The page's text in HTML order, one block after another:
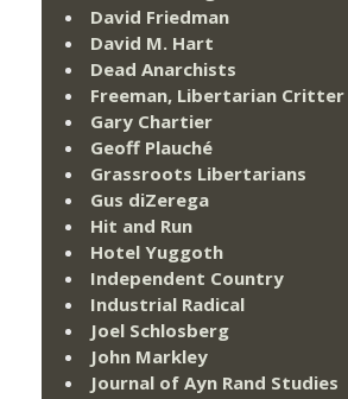
David Friedman
David M. Hart
Dead Anarchists
Freeman, Libertarian Critter
Gary Chartier
Geoff Plauché
Grassroots Libertarians
Gus diZerega
Hit and Run
Hotel Yuggoth
Independent Country
Industrial Radical
Joel Schlosberg
John Markley
Journal of Ayn Rand Studies